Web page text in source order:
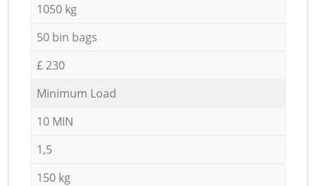
1050 kg
50 bin bags
£ 230
Minimum Load
10 MIN
1,5
150 kg